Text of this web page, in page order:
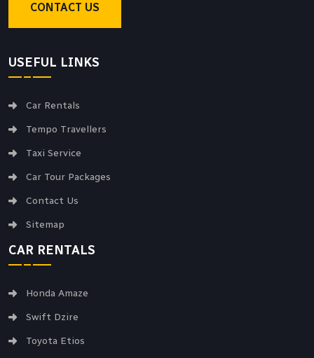
CONTACT US
USEFUL LINKS
Car Rentals
Tempo Travellers
Taxi Service
Car Tour Packages
Contact Us
Sitemap
CAR RENTALS
Honda Amaze
Swift Dzire
Toyota Etios